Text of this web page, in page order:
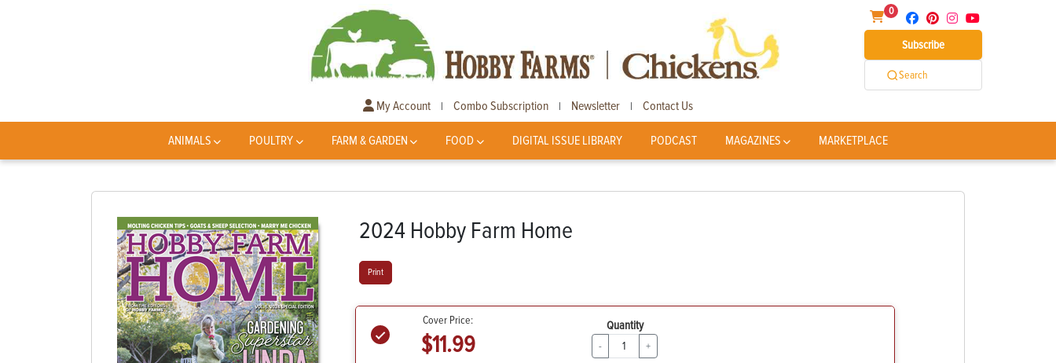
0
Subscribe
Search
My Account | Combo Subscription | Newsletter | Contact Us
ANIMALS POULTRY FARM & GARDEN FOOD DIGITAL ISSUE LIBRARY PODCAST MAGAZINES MARKETPLACE
2024 Hobby Farm Home
Print
Cover Price:
$11.99
Quantity
- +